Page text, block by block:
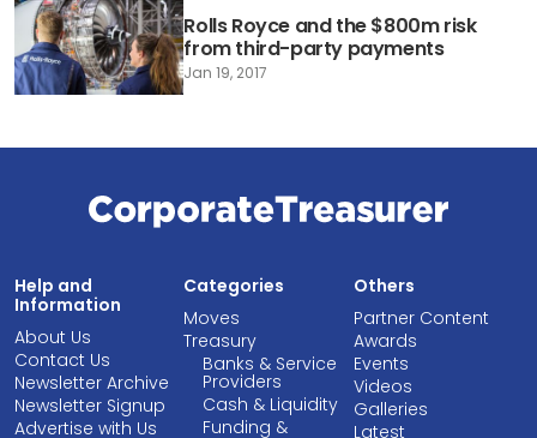
Rolls Royce and the $800m risk
from third-party payments
Jan 19, 2017
Help and
Information
About Us
Contact Us
Newsletter Archive
Newsletter Signup
Advertise with Us
Categories
Moves
Treasury
Banks & Service
Providers
Cash & Liquidity
Funding &
Others
Partner Content
Awards
Events
Videos
Galleries
Latest